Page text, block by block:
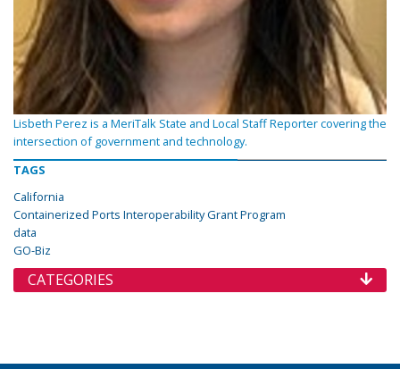
Lisbeth Perez is a MeriTalk State and Local Staff Reporter covering the
intersection of government and technology.
TAGS
California
Containerized Ports Interoperability Grant Program
data
GO-Biz
CATEGORIES